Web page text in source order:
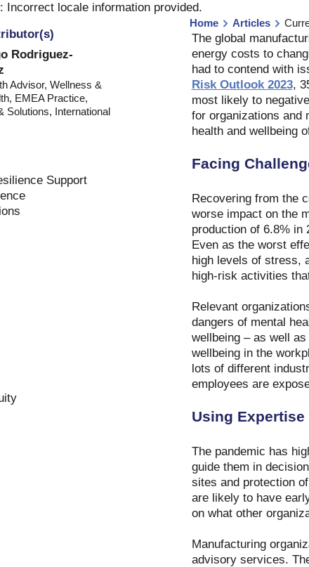
Incorrect locale information provided.
Rodriguez-
Advisor, Wellness &
EMEA Practice,
Solutions, International
Support
Home Articles
The global
energy costs to
had to contend with
Risk Outlook 2023,
most likely to
for organizations and
health and wellbeing
Facing
Recovering from the
worse impact on the
production of 6.8% in
Even as the worst
high levels of stress,
high-risk activities
Relevant
dangers of mental
wellbeing – as well
wellbeing in the
lots of different
employees are
Using
The pandemic has
guide them in
sites and protection
are likely to have
on what other
Manufacturing
advisory services.